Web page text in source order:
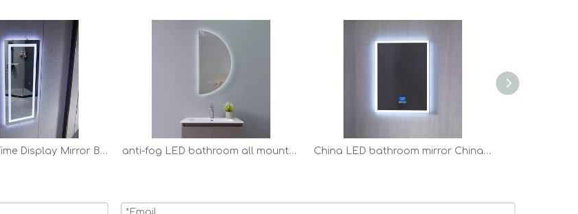
Rectangular Time Display Mirror Bathroom Customized LED Backlit Solon Mirror anti-fog LED bathroom all mounted Vanity Mirror factory China LED bathroom mirror China LED bathroom mirror